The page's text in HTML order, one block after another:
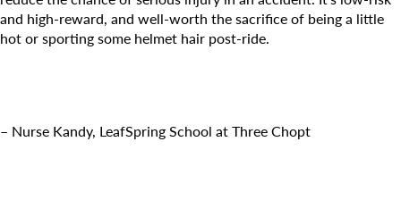
and high-reward, and well-worth the sacrifice of being a little
hot or sporting some helmet hair post-ride.
– Nurse Kandy, LeafSpring School at Three Chopt